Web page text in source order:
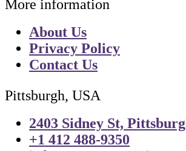
More information
About Us
Privacy Policy
Contact Us
Pittsburgh, USA
2403 Sidney St,
+1 412 488-9350